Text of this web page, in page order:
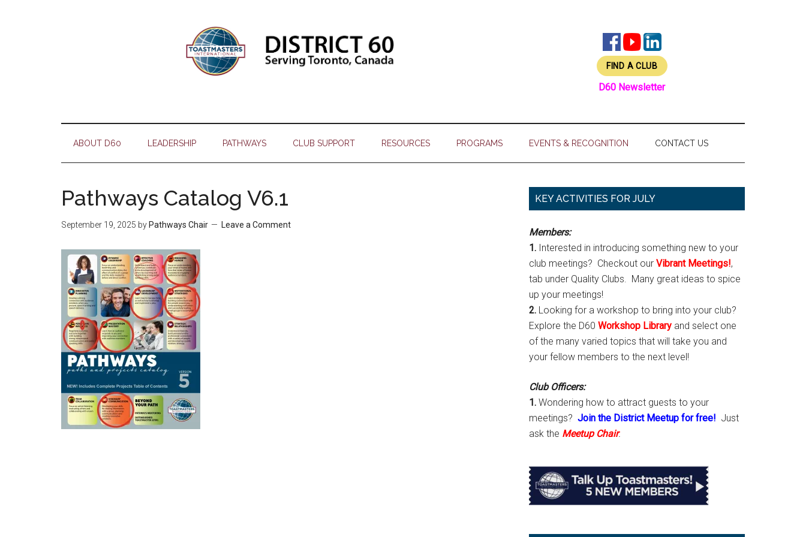
FIND A CLUB
D60 Newsletter
ABOUT D60 LEADERSHIP PATHWAYS CLUB SUPPORT RESOURCES PROGRAMS EVENTS & RECOGNITION CONTACT US
Pathways Catalog V6.1
September 19, 2025 by Pathways Chair Leave a Comment
Primary
KEY ACTIVITIES FOR JULY
Members:
1. Interested in introducing something new to your
club meetings? Checkout our Vibrant Meetings!,
tab under Quality Clubs. Many great ideas to spice
up your meetings!
2. Looking for a workshop to bring into your club?
Explore the D60 Workshop Library and select one
of the many varied topics that will take you and
your fellow members to the next level!
Club Officers:
1. Wondering how to attract guests to your
meetings? Join the District Meetup for free! Just
ask the Meetup Chair.